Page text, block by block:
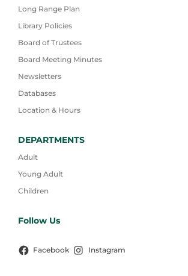
Long Range Plan
Library Policies
Board of Trustees
Board Meeting Minutes
Newsletters
Databases
Location & Hours
DEPARTMENTS
Adult
Young Adult
Children
Follow Us
Facebook Instagram